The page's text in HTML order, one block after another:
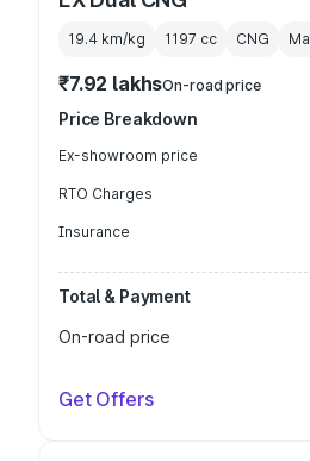
19.4 km/kg 1197 cc CNG
₹7.92 lakhsOn-road price
Price Breakdown
Ex-showroom price
RTO Charges
Insurance
Total & Payment
On-road price
Get Offers